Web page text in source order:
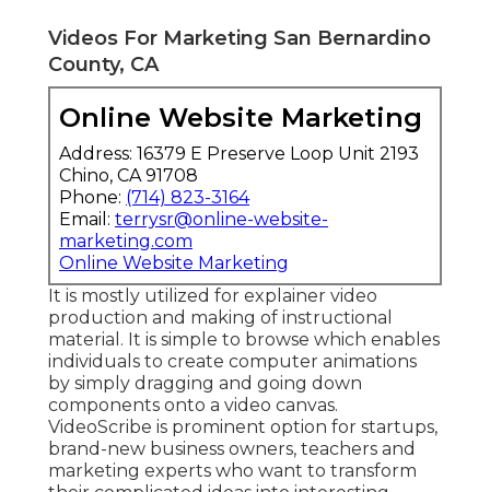
Videos For Marketing San Bernardino
County, CA
Online Website Marketing
Address: 16379 E Preserve Loop Unit 2193
Chino, CA 91708
Phone: (714) 823-3164
Email: terrysr@online-website-
marketing.com
Online Website Marketing
It is mostly utilized for explainer video
production and making of instructional
material. It is simple to browse which enables
individuals to create computer animations
by simply dragging and going down
components onto a video canvas.
VideoScribe is prominent option for startups,
brand-new business owners, teachers and
marketing experts who want to transform